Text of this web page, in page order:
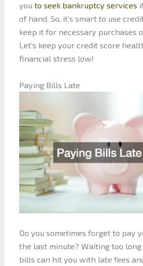
you to seek bankruptcy services
of hand. So, it’s smart to use
keep it for necessary purchases
Let’s keep your credit score
financial stress low!
Paying Bills Late
Do you sometimes forget to pay
the last minute? Waiting too
bills can hit you with late fees